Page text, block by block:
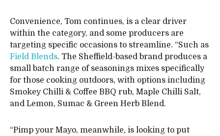
Convenience, Tom continues, is a clear driver
within the category, and some producers are
targeting specific occasions to streamline. “Such as
Field Blends. The Sheffield-based brand produces a
small batch range of seasonings mixes specifically
for those cooking outdoors, with options including
Smokey Chilli & Coffee BBQ rub, Maple Chilli Salt,
and Lemon, Sumac & Green Herb Blend.
“Pimp your Mayo, meanwhile, is looking to put